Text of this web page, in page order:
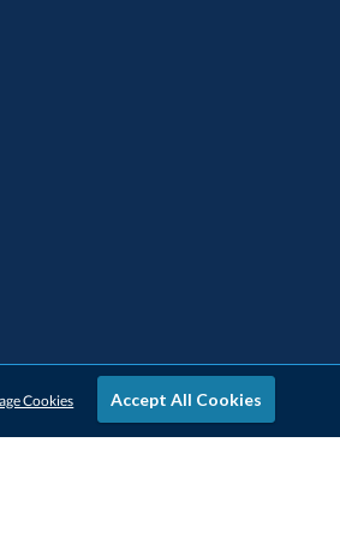
Accept All Cookies
Cookies